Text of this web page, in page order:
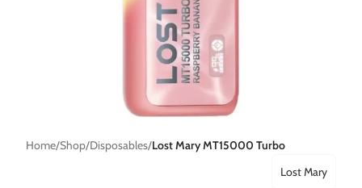
Home Shop Disposables Lost Mary MT15000 Turbo
Lost Mary